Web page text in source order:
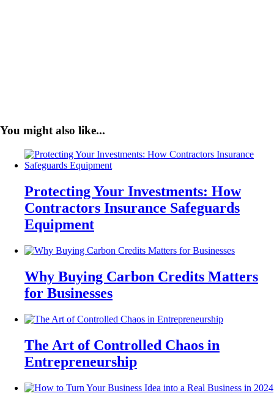
You might also like...
Protecting Your Investments: How
Contractors Insurance Safeguards
Equipment
Why Buying Carbon Credits Matters
for Businesses
The Art of Controlled Chaos in
Entrepreneurship